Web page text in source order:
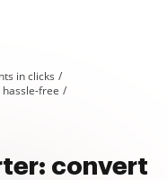
in clicks
free
convert